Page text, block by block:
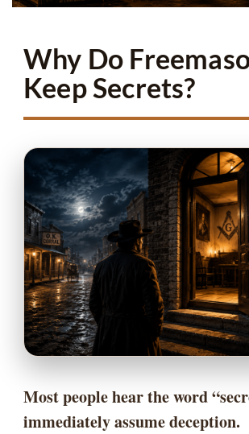
Why Do
Keep Secrets?
Most people hear the word
immediately assume deception.